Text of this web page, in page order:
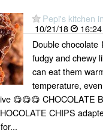
Pepi's kitchen
10/21/18
16:24
Double chocolate
fudgy and chewy
can eat them
temperature,
😋😋😋 CHOCOLATE
CHIPS